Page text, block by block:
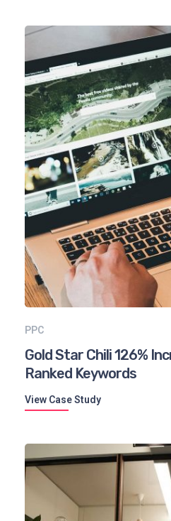
PPC
Gold Star Chili 126%
Ranked Keywords
View Case Study